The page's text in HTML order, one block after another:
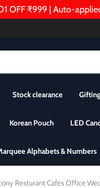
₹999 | Auto-applied
Stock clearance
Korean Pouch LED
Alphabets & Numbers
Resturant Cafes Office